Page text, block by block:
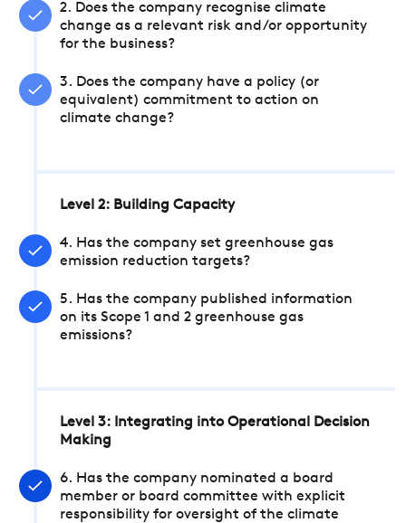
2. Does the company recognise climate
change as a relevant risk and/or opportunity
for the business?
3. Does the company have a policy (or
equivalent) commitment to action on
climate change?
Level 2: Building Capacity
4. Has the company set greenhouse gas
emission reduction targets?
5. Has the company published information
on its Scope 1 and 2 greenhouse gas
emissions?
Level 3: Integrating into Operational Decision
Making
6. Has the company nominated a board
member or board committee with explicit
responsibility for oversight of the climate